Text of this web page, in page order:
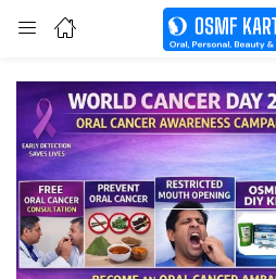
Enter your username and password